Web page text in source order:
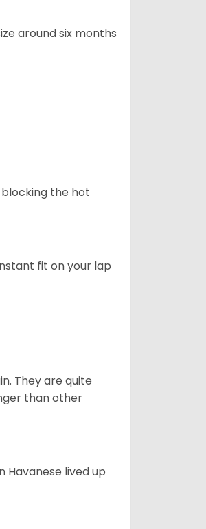
around six months
the hot
fit on your lap
They are quite
than other
Havanese lived up